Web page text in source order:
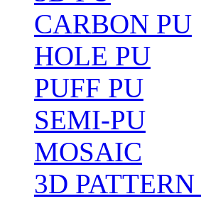
CARBON PU
HOLE PU
PUFF PU
SEMI-PU
MOSAIC
3D